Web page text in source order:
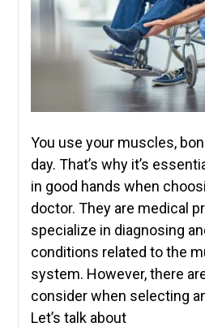
You use your muscles,
day. That’s why it’s
in good hands when
doctor. They are medical
specialize in diagnosing
conditions related to the
system. However, there
consider when selecting
Let’s talk about